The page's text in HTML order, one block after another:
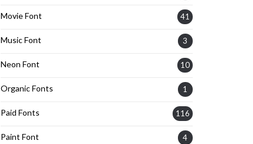
Movie Font 41
Music Font 3
Neon Font 10
Organic Fonts 1
Paid Fonts 116
Paint Font 4